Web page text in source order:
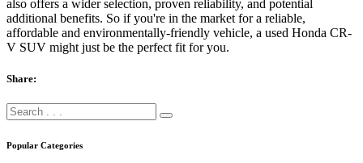
also offers a wider selection, proven reliability, and potential
additional benefits. So if you're in the market for a reliable,
affordable and environmentally-friendly vehicle, a used Honda CR-
V SUV might just be the perfect fit for you.
Share:
Popular Categories